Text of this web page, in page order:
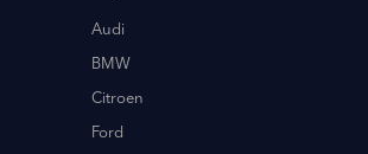
Audi
BMW
Citroen
Ford